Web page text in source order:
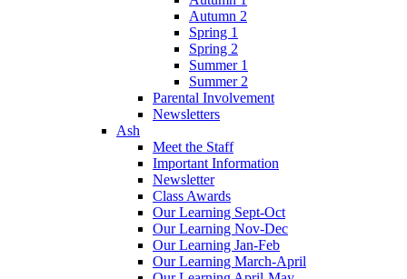
Autumn 2
Spring 1
Spring 2
Summer 1
Summer 2
Parental Involvement
Newsletters
Ash
Meet the Staff
Important Information
Newsletter
Class Awards
Our Learning Sept-Oct
Our Learning Nov-Dec
Our Learning Jan-Feb
Our Learning March-April